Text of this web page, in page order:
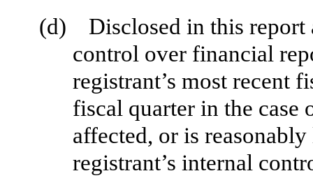
(d) Disclosed in this report
control over financial
registrant’s most recent
fiscal quarter in the case
affected, or is
registrant’s internal